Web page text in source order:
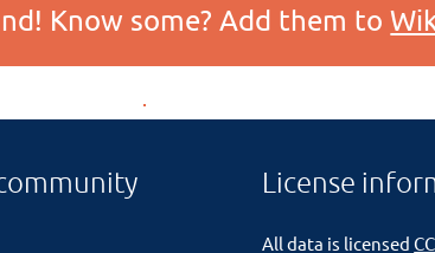
Know some? Add them to
License
All data is licensed